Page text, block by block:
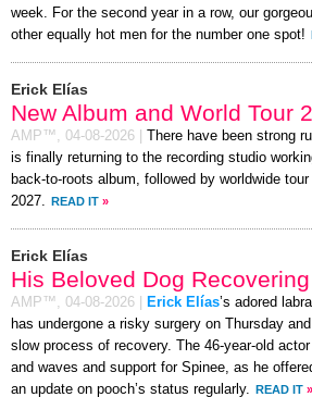
week. For the second year in a row, our
other equally hot men for the number one spot!
Erick Elías
New Album and World Tour
AMP™, 04-08-2026 There have been strong
is finally returning to the recording studio
back-to-roots album, followed by worldwide
2027.
READ IT »
Erick Elías
His Beloved Dog
AMP™, 04-08-2026 Erick Elías’s adored
has undergone a risky surgery on Thursday
slow process of recovery. The 46-year-old
and waves and support for Spinee, as he
an update on pooch’s status regularly.
READ IT »